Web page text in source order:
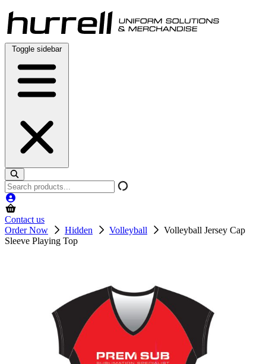
Skip
to
content
Toggle sidebar
Search
products
Contact us
Order Now
Hidden Volleyball
Volleyball Jersey Cap
Sleeve Playing Top